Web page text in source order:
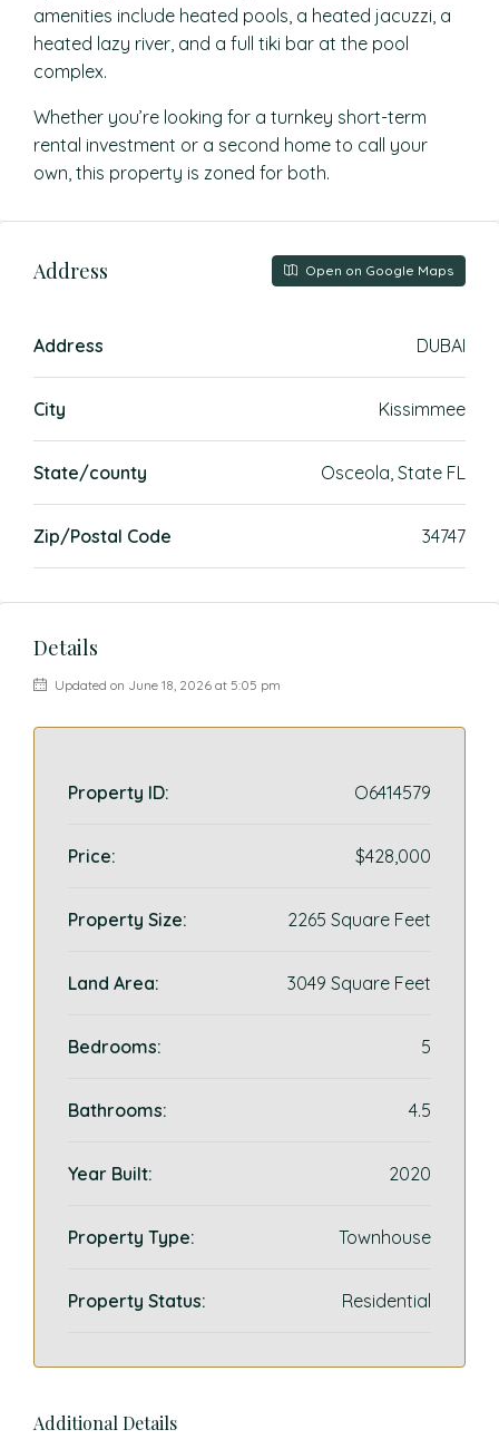
amenities include heated pools, a heated jacuzzi, a
heated lazy river, and a full tiki bar at the pool
complex.
Whether you’re looking for a turnkey short-term
rental investment or a second home to call your
own, this property is zoned for both.
Address Open on Google Maps
Address DUBAI
City Kissimmee
State/county Osceola, State FL
Zip/Postal Code 34747
Details
Updated on June 18, 2026 at 5:05 pm
Property ID: O6414579
Price: $428,000
Property Size: 2265 Square Feet
Land Area: 3049 Square Feet
Bedrooms: 5
Bathrooms: 4.5
Year Built: 2020
Property Type: Townhouse
Property Status: Residential
Additional Details